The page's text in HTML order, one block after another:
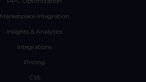
Marketplace Integration
Insights & Analytics
Integrations
Pricing
CSS